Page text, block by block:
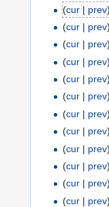
(cur | prev)
(cur | prev)
(cur | prev)
(cur | prev)
(cur | prev)
(cur | prev)
(cur | prev)
(cur | prev)
(cur | prev)
(cur | prev)
(cur | prev)
(cur | prev)